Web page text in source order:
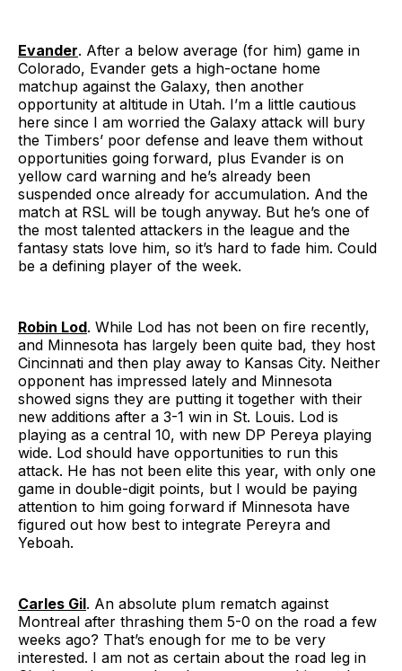
Evander. After a below average (for him) game in
Colorado, Evander gets a high-octane home
matchup against the Galaxy, then another
opportunity at altitude in Utah. I’m a little cautious
here since I am worried the Galaxy attack will bury
the Timbers’ poor defense and leave them without
opportunities going forward, plus Evander is on
yellow card warning and he’s already been
suspended once already for accumulation. And the
match at RSL will be tough anyway. But he’s one of
the most talented attackers in the league and the
fantasy stats love him, so it’s hard to fade him. Could
be a defining player of the week.
Robin Lod. While Lod has not been on fire recently,
and Minnesota has largely been quite bad, they host
Cincinnati and then play away to Kansas City. Neither
opponent has impressed lately and Minnesota
showed signs they are putting it together with their
new additions after a 3-1 win in St. Louis. Lod is
playing as a central 10, with new DP Pereya playing
wide. Lod should have opportunities to run this
attack. He has not been elite this year, with only one
game in double-digit points, but I would be paying
attention to him going forward if Minnesota have
figured out how best to integrate Pereyra and
Yeboah.
Carles Gil. An absolute plum rematch against
Montreal after thrashing them 5-0 on the road a few
weeks ago? That’s enough for me to be very
interested. I am not as certain about the road leg in